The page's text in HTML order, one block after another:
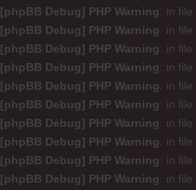
[phpBB Debug] PHP Warning: in file
[phpBB Debug] PHP Warning: in file
[phpBB Debug] PHP Warning: in file
[phpBB Debug] PHP Warning: in file
[phpBB Debug] PHP Warning: in file
[phpBB Debug] PHP Warning: in file
[phpBB Debug] PHP Warning: in file
[phpBB Debug] PHP Warning: in file
[phpBB Debug] PHP Warning: in file
[phpBB Debug] PHP Warning: in file